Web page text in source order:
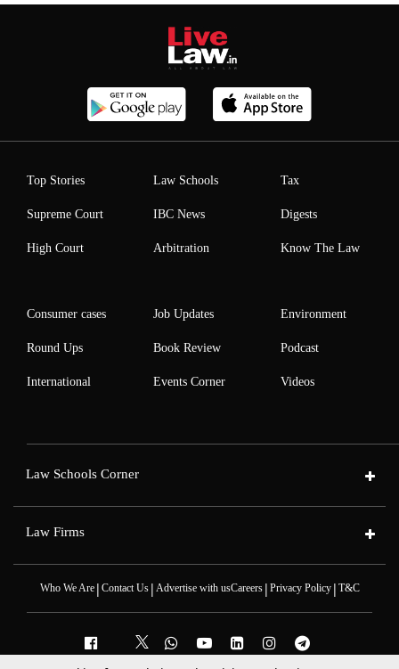
Top Stories
Supreme Court
High Court
Law Schools
IBC News
Arbitration
Tax
Digests
Know The Law
Consumer cases
Round Ups
International
Job Updates
Book Review
Events Corner
Environment
Podcast
Videos
Law Schools Corner
Law Firms
Who We Are| Contact Us| Advertise with usCareers| Privacy Policy| T&C